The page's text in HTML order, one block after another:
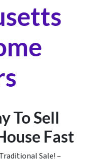
To Sell
Fast
Sale! –